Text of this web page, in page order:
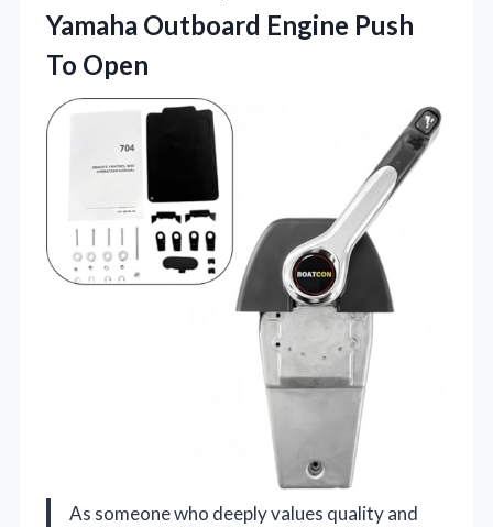
Yamaha Outboard Engine Push
To Open
As someone who deeply values quality and